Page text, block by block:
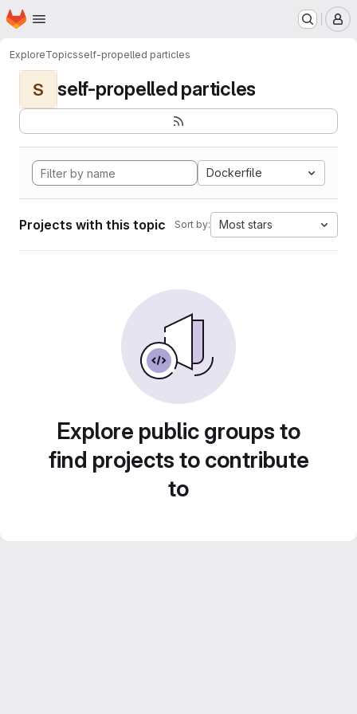
Skip to main content
Homepage
ExploreTopicsself-propelled particles
S self-propelled particles
Dockerfile
Projects with this topic Sort by: Most stars
Explore public groups to
find projects to contribute
to